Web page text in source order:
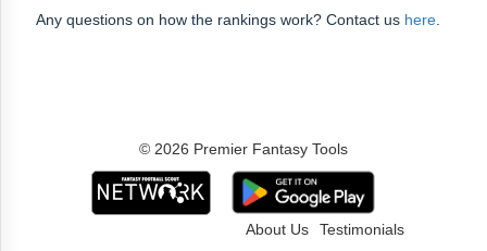
Any questions on how the rankings work? Contact us here
© 2026 Premier Fantasy Tools
About Us Testimonials